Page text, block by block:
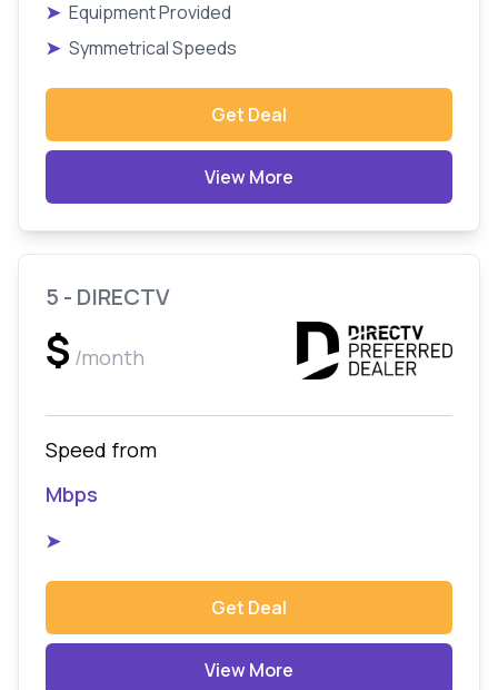
➤ Equipment Provided
➤ Symmetrical Speeds
Get Deal
View More
5 - DIRECTV
$ /month
Speed from
Mbps
➤
Get Deal
View More